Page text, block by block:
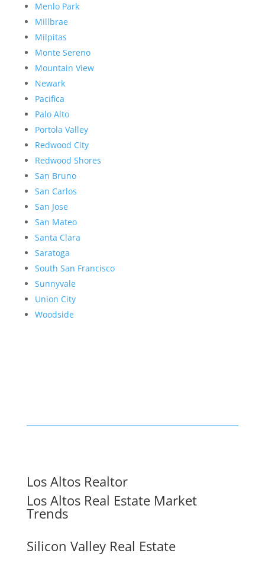
Menlo Park
Millbrae
Milpitas
Monte Sereno
Mountain View
Newark
Pacifica
Palo Alto
Portola Valley
Redwood City
Redwood Shores
San Bruno
San Carlos
San Jose
San Mateo
Santa Clara
Saratoga
South San Francisco
Sunnyvale
Union City
Woodside
Los Altos Realtor
Los Altos Real Estate Market
Trends
Silicon Valley Real Estate